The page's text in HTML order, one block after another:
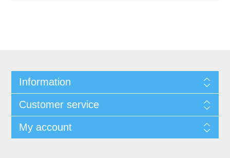
Information
Customer service
My account